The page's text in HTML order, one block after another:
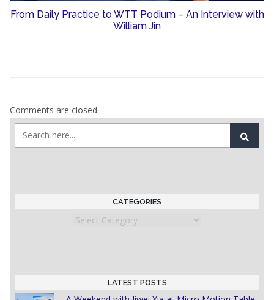
From Daily Practice to WTT Podium – An Interview with
William Jin
Comments are closed.
CATEGORIES
Categories
LATEST POSTS